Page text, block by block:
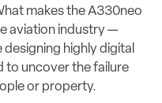
makes the A330neo
aviation industry —
highly digital
to uncover the failure
or property.